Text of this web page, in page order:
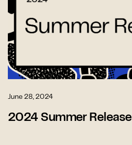
June 28, 2024
2024 Summer Release